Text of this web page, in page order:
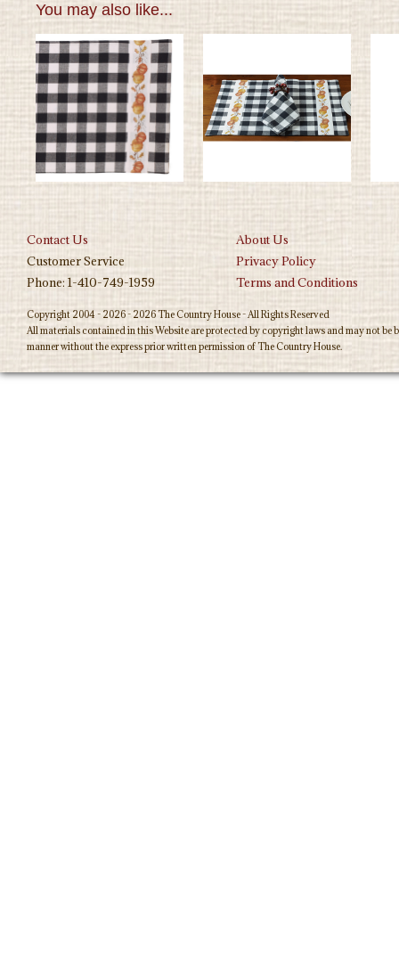
You may also like...
Contact Us
About Us
Customer Service
Privacy Policy
Phone: 1-410-749-1959
Terms and Conditions
Copyright 2004 - 2026 - 2026 The Country House - All Rights Reserved
All materials contained in this Website are protected by copyright laws and may not
manner without the express prior written permission of The Country House.